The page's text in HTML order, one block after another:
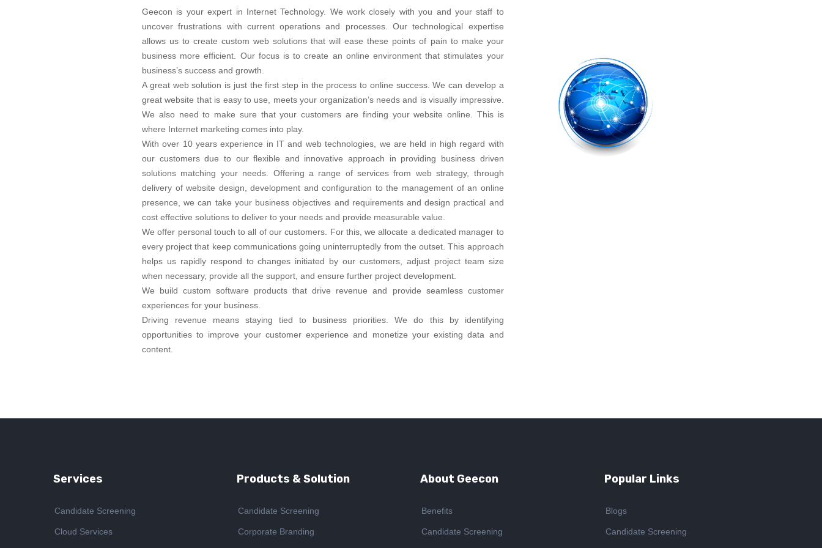
Geecon is your expert in Internet Technology. We work closely with you and your staff to
uncover frustrations with current operations and processes. Our technological expertise
allows us to create custom web solutions that will ease these points of pain to make your
business more efficient. Our focus is to create an online environment that stimulates your
business’s success and growth.
A great web solution is just the first step in the process to online success. We can develop a
great website that is easy to use, meets your organization’s needs and is visually impressive.
We also need to make sure that your customers are finding your website online. This is
where Internet marketing comes into play.
With over 10 years experience in IT and web technologies, we are held in high regard with
our customers due to our flexible and innovative approach in providing business driven
solutions matching your needs. Offering a range of services from web strategy, through
delivery of website design, development and configuration to the management of an online
presence, we can take your business objectives and requirements and design practical and
cost effective solutions to deliver to your needs and provide measurable value.
We offer personal touch to all of our customers. For this, we allocate a dedicated manager to
every project that keep communications going uninterruptedly from the outset. This approach
helps us rapidly respond to changes initiated by our customers, adjust project team size
when necessary, provide all the support, and ensure further project development.
We build custom software products that drive revenue and provide seamless customer
experiences for your business.
Driving revenue means staying tied to business priorities. We do this by identifying
opportunities to improve your customer experience and monetize your existing data and
content.
Services
Candidate Screening
Cloud Services
Products & Solution
Candidate Screening
Corporate Branding
About Geecon
Benefits
Candidate Screening
Popular Links
Blogs
Candidate Screening